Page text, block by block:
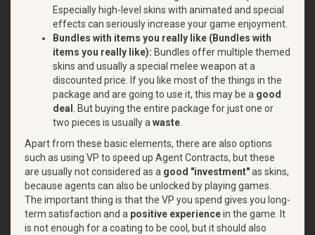
Especially high-level skins with animated and special
effects can seriously increase your game enjoyment.
Bundles with items you really like (Bundles with
items you really like): Bundles offer multiple themed
skins and usually a special melee weapon at a
discounted price. If you like most of the things in the
package and are going to use it, this may be a good
deal . But buying the entire package for just one or
two pieces is usually awaste.
Apart from these basic elements, there are also options
such as using VP to speed up Agent Contracts, but these
are usually not considered as a good "investment"as skins,
because agents can also be unlocked by playing games.
The important thing is that the VP you spend gives you long-
term satisfaction and a positive experiencein the game. It
is not enough for a coating to be cool, but it should also